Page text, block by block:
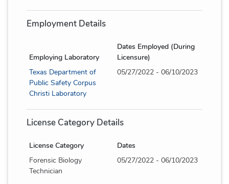
Employment Details
Employing Laboratory
Dates Employed (During
Licensure)
Texas Department of
Public Safety Corpus
Christi Laboratory
05/27/2022 - 06/10/2023
License Category Details
License Category
Dates
Forensic Biology
Technician
05/27/2022 - 06/10/2023